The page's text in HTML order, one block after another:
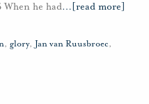
he had… [read more]
, glory, Jan van Ruusbroec,